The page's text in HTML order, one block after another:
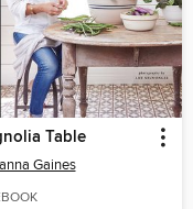
Table
Gaines